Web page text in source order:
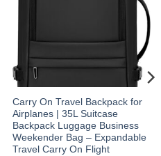
Carry On Travel Backpack for
Airplanes | 35L Suitcase
Backpack Luggage Business
Weekender Bag – Expandable
Travel Carry On Flight